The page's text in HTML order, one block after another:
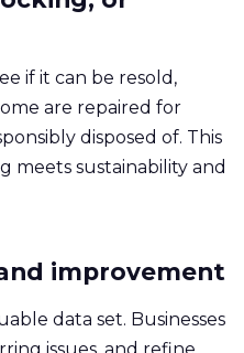
if it can be resold,
are repaired for
disposed of. This
meets sustainability and
improvement
data set. Businesses